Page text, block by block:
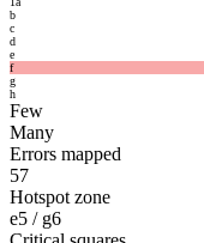
b
c
d
e
f
g
h
Few
Many
Errors mapped
57
Hotspot zone
e5 / g6